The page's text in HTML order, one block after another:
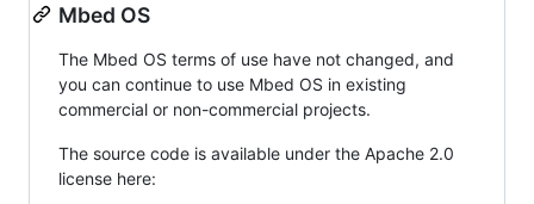
Mbed OS
The Mbed OS terms of use have not changed, and
you can continue to use Mbed OS in existing
commercial or non-commercial projects.
The source code is available under the Apache 2.0
license here: